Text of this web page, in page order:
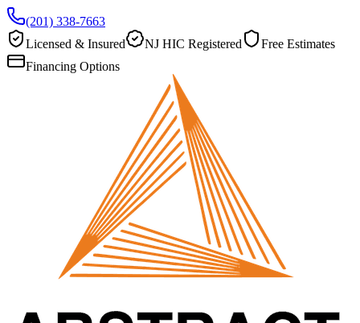
(201) 338-7663
Licensed & Insured
NJ HIC Registered
Free Estimates
Financing Options